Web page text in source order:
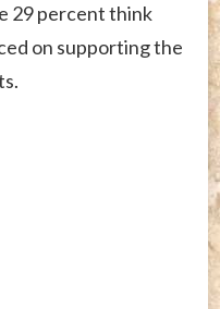
29 percent think
on supporting the